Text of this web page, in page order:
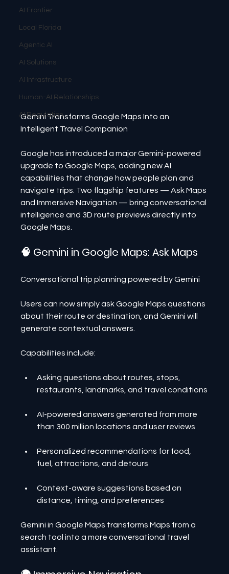
AI Frontier
Local Florida
Agentic AI
AI Solutions
AI Infrastructure
Human-AI Relationships
AI Regulation
Gemini Transforms Google Maps Into an
Intelligent Travel Companion
Google has introduced a major Gemini-powered
upgrade to Google Maps, adding new AI
capabilities that change how people plan and
navigate trips. Two flagship features — Ask Maps
and Immersive Navigation — bring conversational
intelligence and 3D route previews directly into
Google Maps.
🧠 Gemini in Google Maps: Ask Maps
Conversational trip planning powered by Gemini
Users can now simply ask Google Maps questions
about their route or destination, and Gemini will
generate contextual answers.
Capabilities include:
Asking questions about routes, stops,
restaurants, landmarks, and travel conditions
AI-powered answers generated from more
than 300 million locations and user reviews
Personalized recommendations for food,
fuel, attractions, and detours
Context-aware suggestions based on
distance, timing, and preferences
Gemini in Google Maps transforms Maps from a
search tool into a more conversational travel
assistant.